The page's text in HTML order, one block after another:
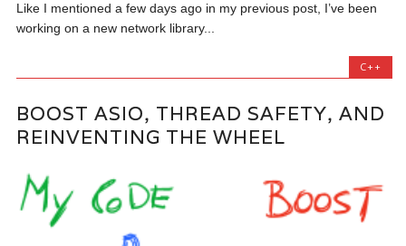
Like I mentioned a few days ago in my previous post, I’ve been
working on a new network library...
C++
BOOST ASIO, THREAD SAFETY, AND
REINVENTING THE WHEEL